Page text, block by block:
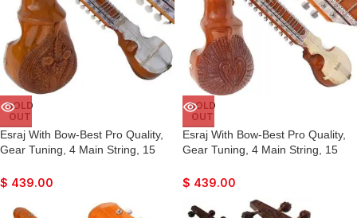
SOLD
OUT
Esraj With Bow-Best Pro Quality,
Gear Tuning, 4 Main String, 15
Tun Wood, Beautiful Craft Work,
String & Rosin For Bhajan, Kirtan,
$ 439.00
SOLD
OUT
Esraj With Bow-Best Pro Quality,
Gear Tuning, 4 Main String, 15
Tun Wood, Beautiful Craft Work,
String & Rosin For Bhajan, Kirtan,
$ 439.00